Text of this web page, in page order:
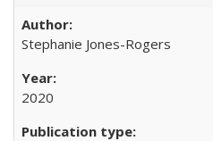
Stephanie Jones-Rogers
2020